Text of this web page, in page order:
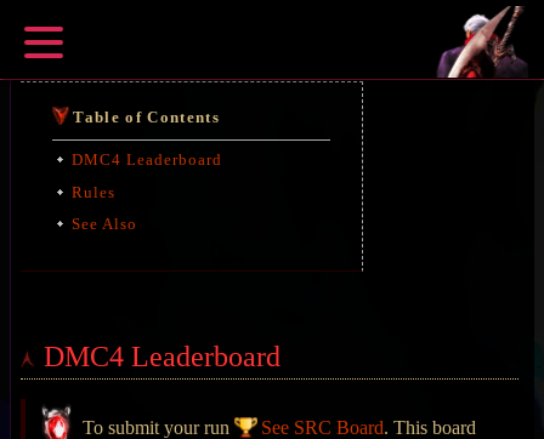
Table of Contents
DMC4 Leaderboard
Rules
See Also
DMC4 Leaderboard
To submit your run See SRC Board. This board